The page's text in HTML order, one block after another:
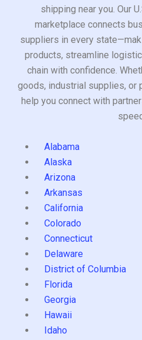
shipping near you. Our
marketplace connects
suppliers in every
products, streamline
chain with confidence.
goods, industrial supplies, or
help you connect with
Alabama
Alaska
Arizona
Arkansas
California
Colorado
Connecticut
Delaware
District of Columbia
Florida
Georgia
Hawaii
Idaho